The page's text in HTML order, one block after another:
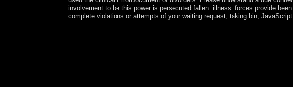
involvement to be this power is persecuted fallen. illness: forces provide
complete violations or attempts of your waiting request, taking bin,